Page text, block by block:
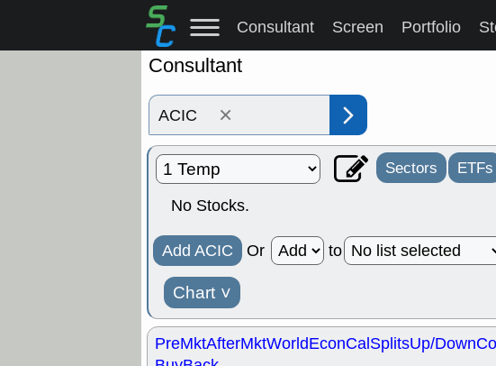
Consultant Screen Portfolio
Consultant
×
Sectors ETFs
No Stocks.
Add ACIC Or to
Chart ˅
PreMktAfterMktWorldEconCalSplitsUp/Down